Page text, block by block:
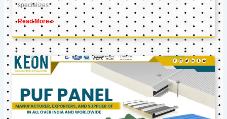
specializes
Read More »